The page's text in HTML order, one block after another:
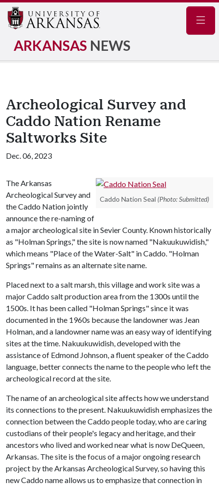
ARKANSAS NEWS
Archeological Survey and
Caddo Nation Rename
Saltworks Site
Dec. 06, 2023
Caddo Nation Seal (Photo: Submitted)
The Arkansas
Archeological Survey and
the Caddo Nation jointly
announce the re-naming of
a major archeological site in Sevier County. Known historically
as "Holman Springs," the site is now named "Nakuukuwidish,"
which means "Place of the Water-Salt" in Caddo. "Holman
Springs" remains as an alternate site name.
Placed next to a salt marsh, this village and work site was a
major Caddo salt production area from the 1300s until the
1500s. It has been called "Holman Springs" since it was
documented in the 1960s because the landowner was Jean
Holman, and a landowner name was an easy way of identifying
sites at the time. Nakuukuwidish, developed with the
assistance of Edmond Johnson, a fluent speaker of the Caddo
language, better connects the name to the people who left the
archeological record at the site.
The name of an archeological site affects how we understand
its connections to the present. Nakuukuwidish emphasizes the
connection between the Caddo people today, who are caring
custodians of their people's legacy and heritage, and their
ancestors who lived and worked near what is now DeQueen,
Arkansas. The site is the focus of a major ongoing research
project by the Arkansas Archeological Survey, so having this
new Caddo name allows us to emphasize that connection in